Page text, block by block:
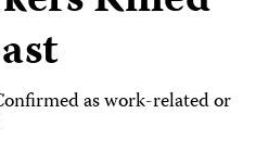
as work-related or